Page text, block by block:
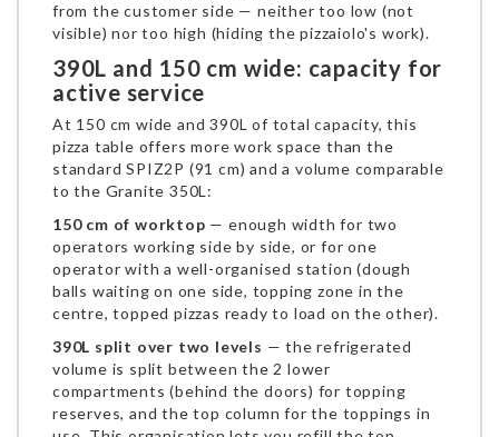
from the customer side — neither too low (not
visible) nor too high (hiding the pizzaiolo's work).
390L and 150 cm wide: capacity for
active service
At 150 cm wide and 390L of total capacity, this
pizza table offers more work space than the
standard SPIZ2P (91 cm) and a volume comparable
to the Granite 350L:
150 cm of worktop — enough width for two
operators working side by side, or for one
operator with a well-organised station (dough
balls waiting on one side, topping zone in the
centre, topped pizzas ready to load on the other).
390L split over two levels — the refrigerated
volume is split between the 2 lower
compartments (behind the doors) for topping
reserves, and the top column for the toppings in